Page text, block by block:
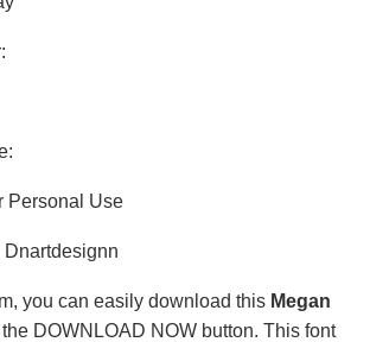
Personal Use
Dnartdesignn
you can easily download this Megan
DOWNLOAD NOW button. This font